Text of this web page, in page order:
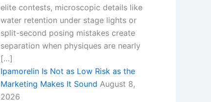
elite contests, microscopic details like
water retention under stage lights or
split-second posing mistakes create
separation when physiques are nearly
[…]
Ipamorelin Is Not as Low Risk as the
Marketing Makes It Sound August 8,
2026